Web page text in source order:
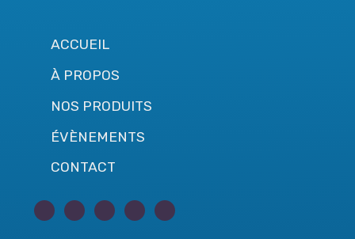
ACCUEIL
À PROPOS
NOS PRODUITS
ÉVÈNEMENTS
CONTACT